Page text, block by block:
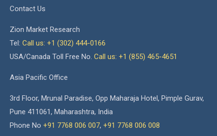
Contact Us
Zion Market Research
Tel: Call us: +1 (302) 444-0166
USA/Canada Toll Free No. Call us: +1 (855) 465-4651
Asia Pacific Office
3rd Floor, Mrunal Paradise, Opp Maharaja Hotel, Pimple Gurav,
Pune 411061, Maharashtra, India
Phone No +91 7768 006 007, +91 7768 006 008